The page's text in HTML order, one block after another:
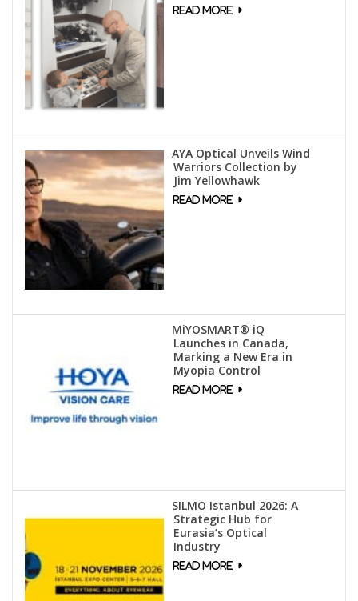
AYA Optical Unveils Wind
Warriors Collection by
Jim Yellowhawk
MiYOSMART® iQ
Launches in Canada,
Marking a New Era in
Myopia Control
SILMO Istanbul 2026: A
Strategic Hub for
Eurasia’s Optical
Industry